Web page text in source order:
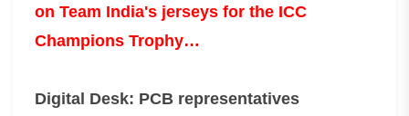
on Team India's jerseys for the ICC
Champions Trophy…
Digital Desk: PCB representatives